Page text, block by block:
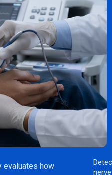
evaluates how
nerve